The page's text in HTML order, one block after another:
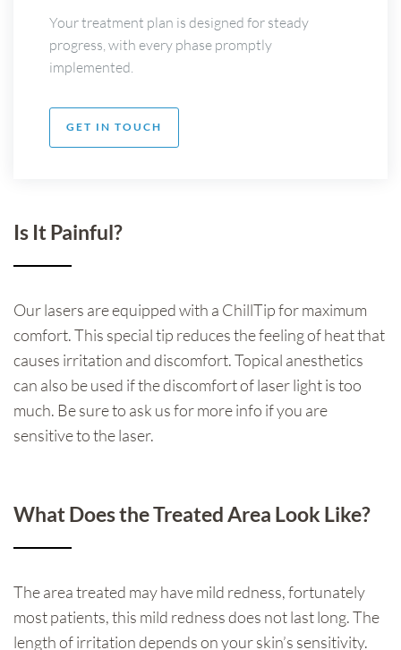
Your treatment plan is designed for steady
progress, with every phase promptly
implemented.
GET IN TOUCH
Is It Painful?
Our lasers are equipped with a ChillTip for maximum
comfort. This special tip reduces the feeling of heat that
causes irritation and discomfort. Topical anesthetics
can also be used if the discomfort of laser light is too
much. Be sure to ask us for more info if you are
sensitive to the laser.
What Does the Treated Area Look Like?
The area treated may have mild redness, fortunately
most patients, this mild redness does not last long. The
length of irritation depends on your skin’s sensitivity.